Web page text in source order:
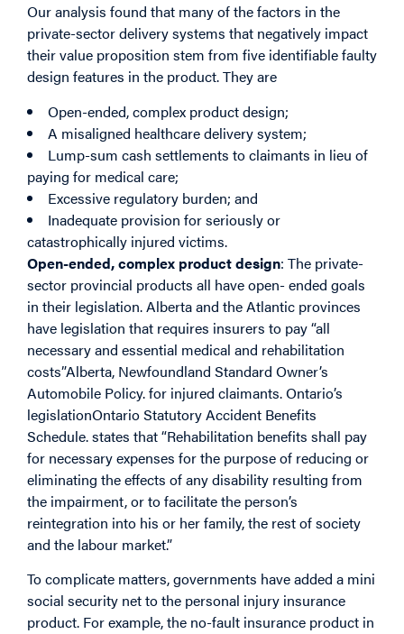
Our analysis found that many of the factors in the
private-sector delivery systems that negatively impact
their value proposition stem from five identifiable faulty
design features in the product. They are
Open-ended, complex product design;
A misaligned healthcare delivery system;
Lump-sum cash settlements to claimants in lieu of
paying for medical care;
Excessive regulatory burden; and
Inadequate provision for seriously or
catastrophically injured victims.
Open-ended, complex product design: The private-
sector provincial products all have open- ended goals
in their legislation. Alberta and the Atlantic provinces
have legislation that requires insurers to pay “all
necessary and essential medical and rehabilitation
costs”Alberta, Newfoundland Standard Owner’s
Automobile Policy. for injured claimants. Ontario’s
legislationOntario Statutory Accident Benefits
Schedule. states that “Rehabilitation benefits shall pay
for necessary expenses for the purpose of reducing or
eliminating the effects of any disability resulting from
the impairment, or to facilitate the person’s
reintegration into his or her family, the rest of society
and the labour market.”
To complicate matters, governments have added a mini
social security net to the personal injury insurance
product. For example, the no-fault insurance product in